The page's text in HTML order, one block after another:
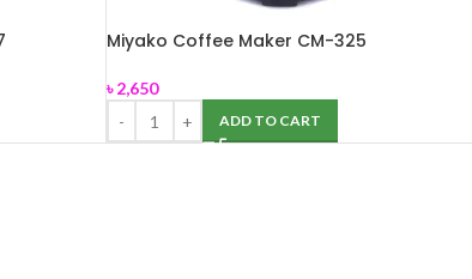
Miyako Coffee Maker CM-325
৳2,650
ADD TO CART